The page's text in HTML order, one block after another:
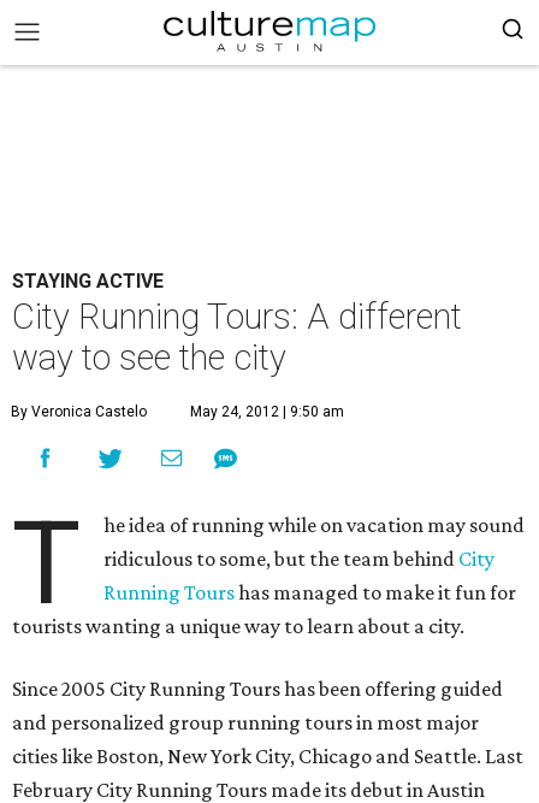
STAYING ACTIVE
City Running Tours: A different
way to see the city
By Veronica Castelo May 24, 2012 | 9:50 am
T
he idea of running while on vacation may sound
ridiculous to some, but the team behind City
Running Tourshas managed to make it fun for
tourists wanting a unique way to learn about a city.
Since 2005 City Running Tours has been offering guided
and personalized group running tours in most major
cities like Boston, New York City, Chicago and Seattle. Last
February City Running Tours made its debut in Austin